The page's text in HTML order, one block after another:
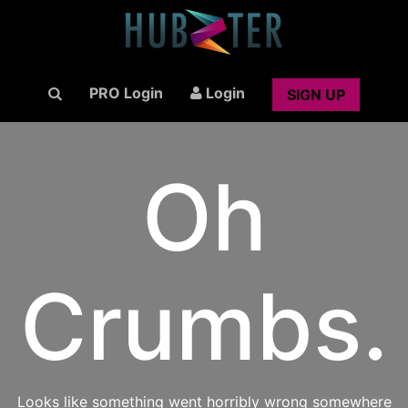
PRO Login Login SIGN UP
Oh
Crumbs.
Looks like something went horribly wrong somewhere